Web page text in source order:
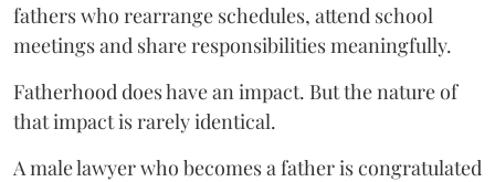
fathers who rearrange schedules, attend school
meetings and share responsibilities meaningfully.
Fatherhood does have an impact. But the nature of
that impact is rarely identical.
A male lawyer who becomes a father is congratulated